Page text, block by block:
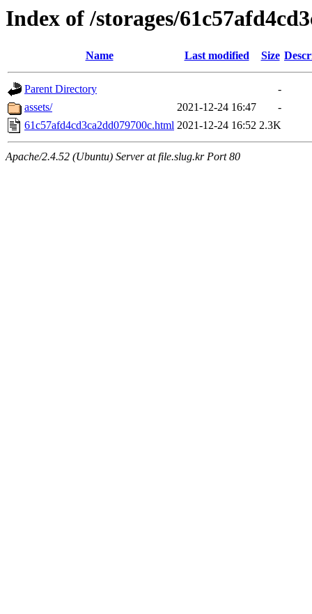
Index of /storages/
Name Last modified Size
Parent Directory
-
assets/
2021-12-24 16:47
-
61c57afd4cd3ca2dd079700c.html 2021-12-24 16:52 2.3K
Apache/2.4.52 (Ubuntu) Server at file.slug.kr Port 80